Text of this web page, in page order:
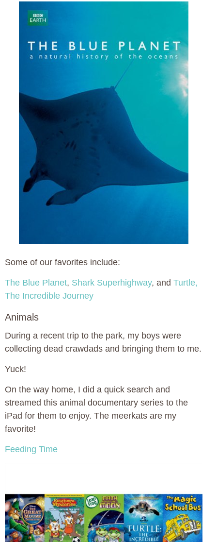
Some of our favorites include:
The Blue Planet, Shark Superhighway, and Turtle,
The Incredible Journey
Animals
During a recent trip to the park, my boys were
collecting dead crawdads and bringing them to me.
Yuck!
On the way home, I did a quick search and
streamed this animal documentary series to the
iPad for them to enjoy. The meerkats are my
favorite!
Feeding Time